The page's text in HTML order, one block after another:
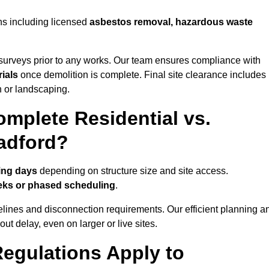
including licensed asbestos removal, hazardous waste
prior to any works. Our team ensures compliance with
once demolition is complete. Final site clearance includes
or landscaping.
Residential vs.
days depending on structure size and site access.
or phased scheduling.
and disconnection requirements. Our efficient planning
delay, even on larger or live sites.
Apply to